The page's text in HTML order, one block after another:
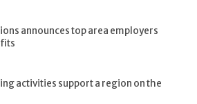
announces top area employers
activities support a region on the